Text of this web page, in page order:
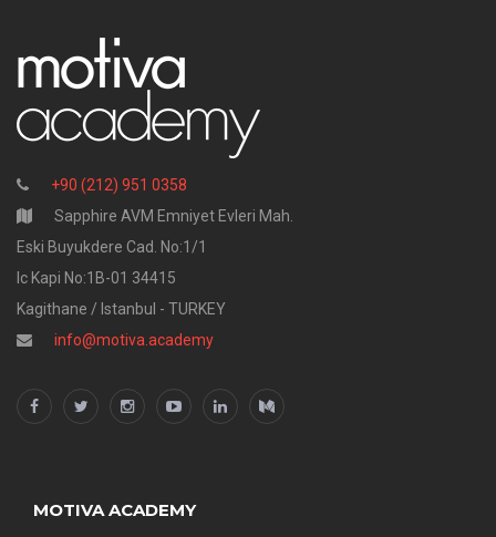
+90 (212) 951 0358
Sapphire AVM Emniyet Evleri Mah.
Eski Buyukdere Cad. No:1/1
Ic Kapi No:1B-01 34415
Kagithane / Istanbul - TURKEY
info@motiva.academy
MOTIVA ACADEMY